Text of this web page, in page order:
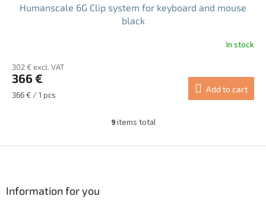
Humanscale 6G Clip system for keyboard and mouse
black
In stock
302 € excl. VAT
366 €
Measure
366 € / 1 pcs
Add to cart
L
s
9items total
Information for you